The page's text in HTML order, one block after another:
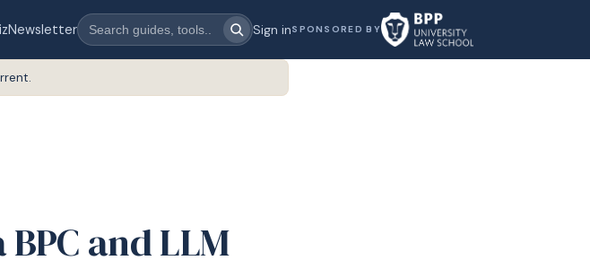
Newsletter Sign inSPONSORED BY
and LLM